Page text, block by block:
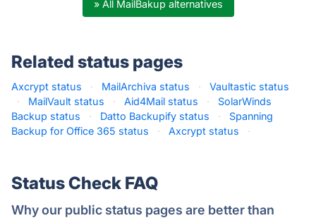
» All MailBakup alternatives
Related status pages
Axcrypt status · MailArchiva status ·
Vaultastic status
·
MailVault status · Aid4Mail status ·
SolarWinds
Backup status
· Datto Backupify status ·
Spanning
Backup for Office 365 status
· Axcrypt status ·
Status Check FAQ
Why our public status pages are better than